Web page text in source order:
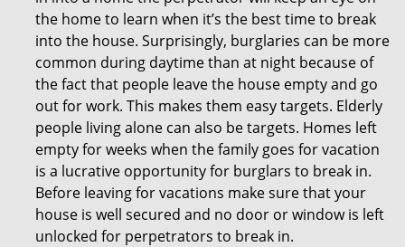
the home to learn when it’s the best time to break
into the house. Surprisingly, burglaries can be more
common during daytime than at night because of
the fact that people leave the house empty and go
out for work. This makes them easy targets. Elderly
people living alone can also be targets. Homes left
empty for weeks when the family goes for vacation
is a lucrative opportunity for burglars to break in.
Before leaving for vacations make sure that your
house is well secured and no door or window is left
unlocked for perpetrators to break in.